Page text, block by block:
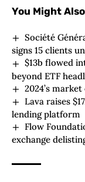
You Might
Société
signs 15 clients
$13b flowed
beyond ETF
2024’s
Lava raises
lending platform
Flow
exchange